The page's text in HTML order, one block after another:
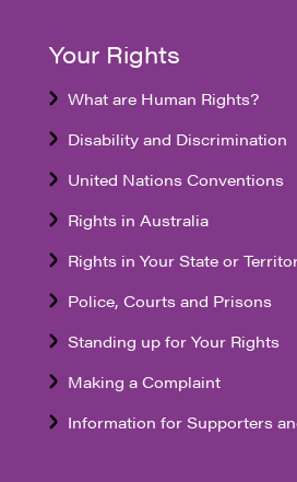
Your Rights
What are Human Rights?
Disability and Discrimination
United Nations Conventions
Rights in Australia
Rights in Your State or
Police, Courts and Prisons
Standing up for Your Rights
Making a Complaint
Information for Supporters